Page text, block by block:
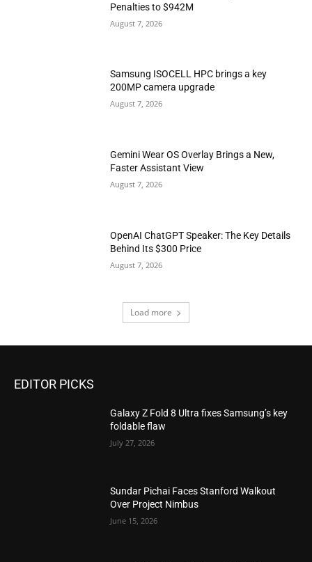
Penalties to $942M
August 7, 2026
Samsung ISOCELL HPC brings a key
200MP camera upgrade
August 7, 2026
Gemini Wear OS Overlay Brings a New,
Faster Assistant View
August 7, 2026
OpenAI ChatGPT Speaker: The Key Details
Behind Its $300 Price
August 7, 2026
Load more
EDITOR PICKS
Galaxy Z Fold 8 Ultra fixes Samsung’s key
foldable flaw
July 27, 2026
Sundar Pichai Faces Stanford Walkout
Over Project Nimbus
June 15, 2026